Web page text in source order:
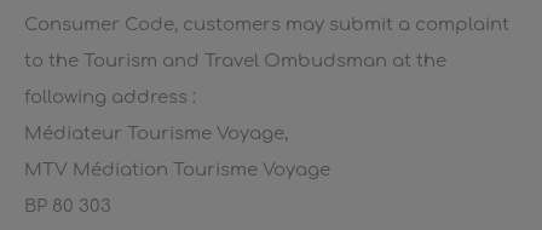
Consumer Code, customers may submit a complaint
to the Tourism and Travel Ombudsman at the
following address :
Médiateur Tourisme Voyage,
MTV Médiation Tourisme Voyage
BP 80 303